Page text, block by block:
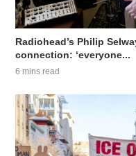
Radiohead’s Philip
connection: ‘everyone...
6 mins read